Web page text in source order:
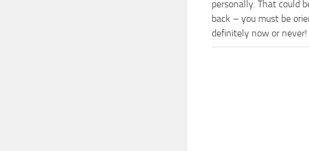
personally. That could
back – you must be
definitely now or never!